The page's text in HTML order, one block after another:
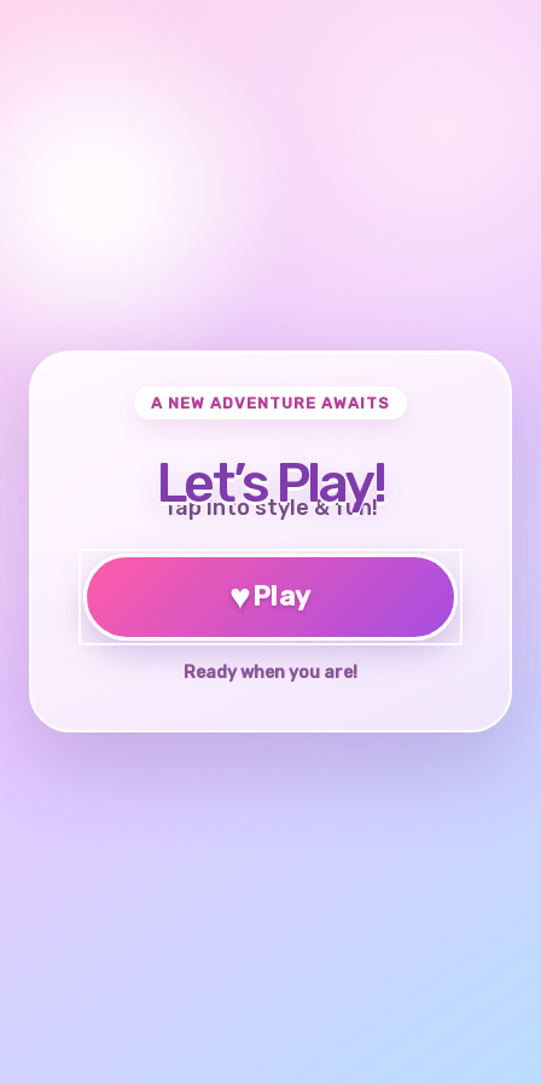
A NEW ADVENTURE AWAITS
Let’s Play!
Tap into style & fun!
♥Play
Ready when you are!